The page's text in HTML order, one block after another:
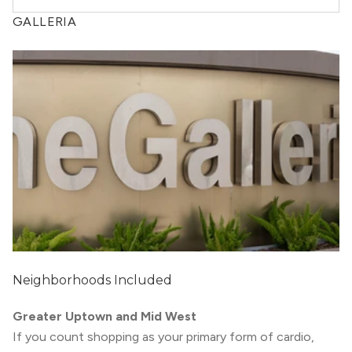
GALLERIA
Neighborhoods Included
Greater Uptown and Mid West
If you count shopping as your primary form of cardio,